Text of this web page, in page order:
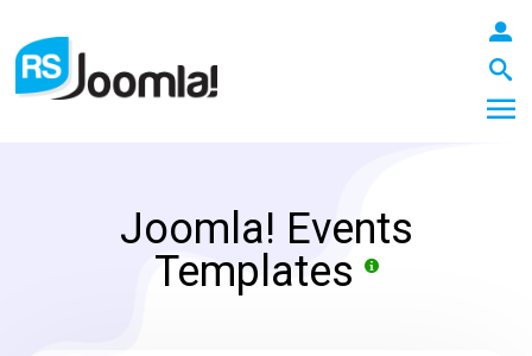
LOGIN
Joomla! Events
Templates